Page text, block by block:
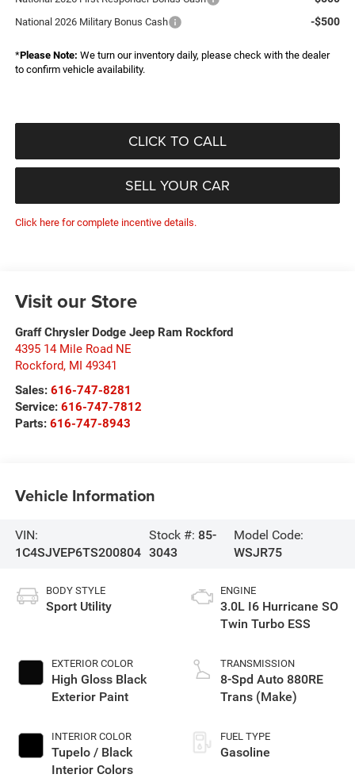
National 2026 Military Bonus Cash -$500
*Please Note: We turn our inventory daily, please check with the dealer
to confirm vehicle availability.
CLICK TO CALL
SELL YOUR CAR
Click here for complete incentive details.
Visit our Store
Graff Chrysler Dodge Jeep Ram Rockford
4395 14 Mile Road NE
Rockford, MI 49341
Sales: 616-747-8281
Service: 616-747-7812
Parts: 616-747-8943
Vehicle Information
VIN:
1C4SJVEP6TS200804
Stock #: 85-
3043
Model Code:
WSJR75
BODY STYLE
Sport Utility
EXTERIOR COLOR
High Gloss Black
Exterior Paint
INTERIOR COLOR
Tupelo / Black
Interior Colors
ENGINE
3.0L I6 Hurricane SO
Twin Turbo ESS
TRANSMISSION
8-Spd Auto 880RE
Trans (Make)
FUEL TYPE
Gasoline